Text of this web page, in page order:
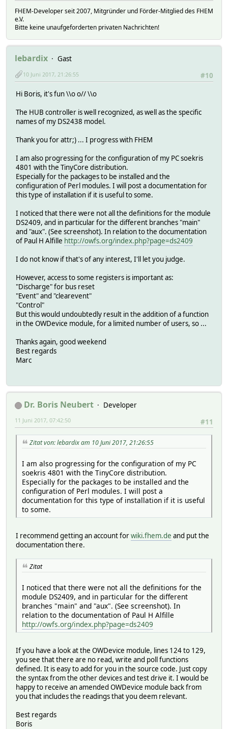
FHEM-Developer seit 2007, Mitgründer und Förder-Mitglied des FHEM
e.V.
Bitte keine unaufgeforderten privaten Nachrichten!
lebardix
Gast
#10
10 Juni 2017, 21:26:55
Hi Boris, it's fun \\o o// \\o
The HUB controller is well recognized, as well as the specific
names of my DS2438 model.
Thank you for attr;) ... I progress with FHEM
I am also progressing for the configuration of my PC soekris
4801 with the TinyCore distribution.
Especially for the packages to be installed and the
configuration of Perl modules. I will post a documentation for
this type of installation if it is useful to some.
I noticed that there were not all the definitions for the module
DS2409, and in particular for the different branches "main"
and "aux". (See screenshot). In relation to the documentation
of Paul H Alfille http://owfs.org/index.php?page=ds2409
I do not know if that's of any interest, I'll let you judge.
However, access to some registers is important as:
"Discharge" for bus reset
"Event" and "clearevent"
"Control"
But this would undoubtedly result in the addition of a function
in the OWDevice module, for a limited number of users, so ...
Thanks again, good weekend
Best regards
Marc
Dr. Boris Neubert
Developer
#11
11 Juni 2017, 07:42:50
Zitat von: lebardix am 10 Juni 2017, 21:26:55
I am also progressing for the configuration of my PC
soekris 4801 with the TinyCore distribution.
Especially for the packages to be installed and the
configuration of Perl modules. I will post a
documentation for this type of installation if it is useful
to some.
I recommend getting an account forwiki.fhem.de and put the
documentation there.
Zitat
I noticed that there were not all the definitions for the
module DS2409, and in particular for the different
branches "main" and "aux". (See screenshot). In
relation to the documentation of Paul H Alfille
http://owfs.org/index.php?page=ds2409
If you have a look at the OWDevice module, lines 124 to 129,
you see that there are no read, write and poll functions
defined. It is easy to add for you in the source code. Just copy
the syntax from the other devices and test drive it. I would be
happy to receive an amended OWDevice module back from
you that includes the readings that you deem relevant.
Best regards
Boris